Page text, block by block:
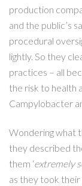
production
and the public’s
procedural
lightly. So they
practices – all
the risk to health
Campylobacter
Wondering what
they described
them ‘extremely
as they took